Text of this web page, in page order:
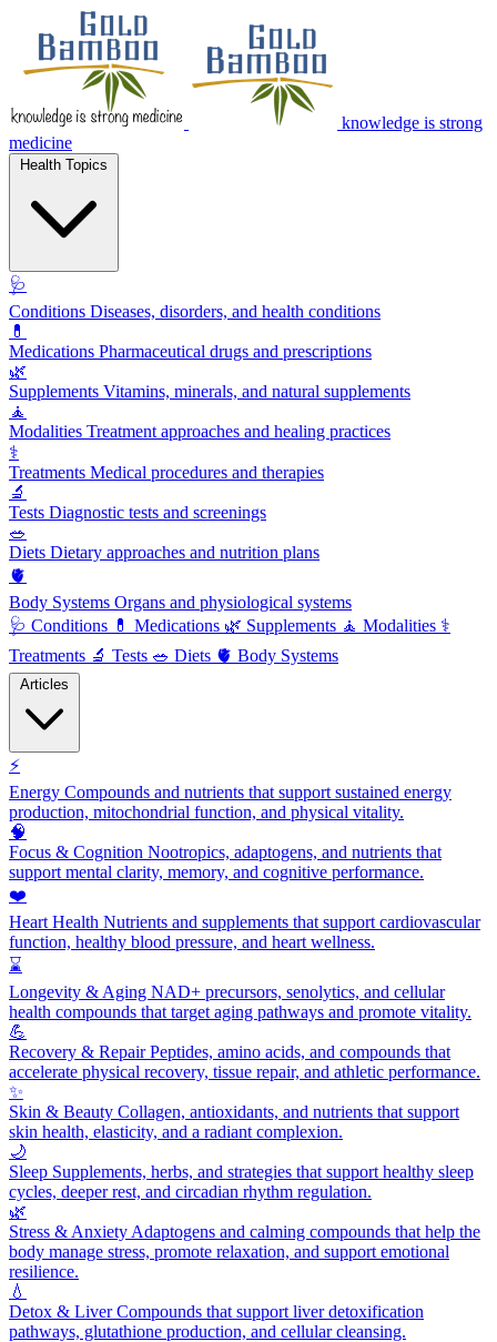
knowledge is strong
medicine
🩺
Conditions Diseases, disorders, and health conditions
💊
Medications Pharmaceutical drugs and prescriptions
🌿
Supplements Vitamins, minerals, and natural supplements
🧘
Modalities Treatment approaches and healing practices
⚕️
Treatments Medical procedures and therapies
🔬
Tests Diagnostic tests and screenings
🥗
Diets Dietary approaches and nutrition plans
🫀
Body Systems Organs and physiological systems
🩺 Conditions 💊 Medications 🌿 Supplements 🧘 Modalities ⚕️
Treatments 🔬 Tests 🥗 Diets 🫀 Body Systems
⚡
Energy Compounds and nutrients that support sustained energy
production, mitochondrial function, and physical vitality.
🧠
Focus & Cognition Nootropics, adaptogens, and nutrients that
support mental clarity, memory, and cognitive performance.
❤️
Heart Health Nutrients and supplements that support cardiovascular
function, healthy blood pressure, and heart wellness.
⌛
Longevity & Aging NAD+ precursors, senolytics, and cellular
health compounds that target aging pathways and promote vitality.
💪
Recovery & RepairPeptides, amino acids, and compounds that
accelerate physical recovery, tissue repair, and athletic performance.
✨
Skin & Beauty Collagen, antioxidants, and nutrients that support
skin health, elasticity, and a radiant complexion.
🌙
Sleep Supplements, herbs, and strategies that support healthy sleep
cycles, deeper rest, and circadian rhythm regulation.
🌿
Stress & Anxiety Adaptogens and calming compounds that help the
body manage stress, promote relaxation, and support emotional
resilience.
💧
Detox & LiverCompounds that support liver detoxification
pathways, glutathione production, and cellular cleansing.